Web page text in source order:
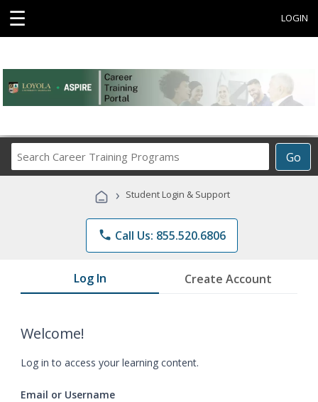
☰ LOGIN
Go
Career
Programs
› Student Login & Support
phone Call Us: 855.520.6806
Log In Create Account
Welcome!
Log in to access your learning content.
Email or Username